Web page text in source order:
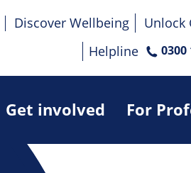
Get involved For
Discover Wellbeing Unlock
Helpline
0300